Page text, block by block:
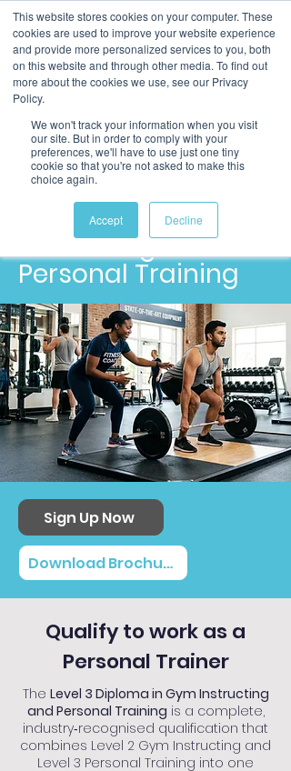
This website stores cookies on your computer. These
cookies are used to improve your website experience
and provide more personalized services to you, both
on this website and through other media. To find out
more about the cookies we use, see our Privacy
Policy.
We won't track your information when you visit
our site. But in order to comply with your
preferences, we'll have to use just one tiny
cookie so that you're not asked to make this
choice again.
Accept Decline
Level 3
Diploma in Gym
Instructing &
Personal Training
Sign Up Now
Download Brochure
Qualify to work as a
Personal Trainer
The Level 3 Diploma in Gym Instructing
and Personal Training is a complete,
industry‑recognised qualification that
combines Level 2 Gym Instructing and
Level 3 Personal Training into one